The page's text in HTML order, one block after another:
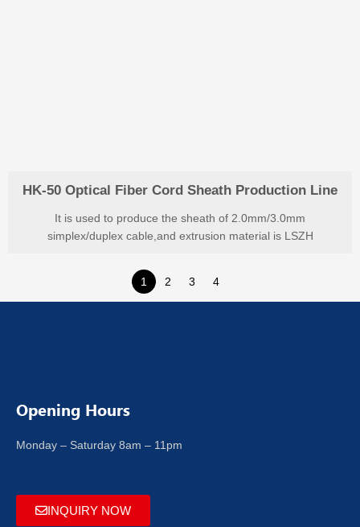
HK-50 Optical Fiber Cord Sheath Production Line
It is used to produce the sheath of 2.0mm/3.0mm
simplex/duplex cable,and extrusion material is LSZH
1 2 3 4
Opening Hours
Monday – Saturday 8am – 11pm
INQUIRY NOW